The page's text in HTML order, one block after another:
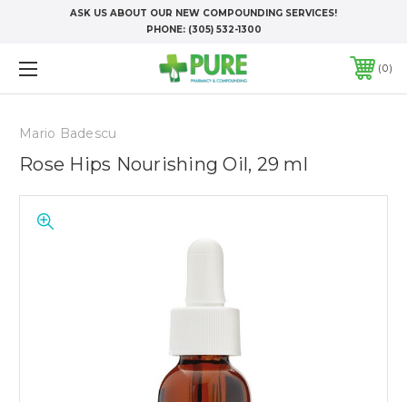
ASK US ABOUT OUR NEW COMPOUNDING SERVICES!
PHONE: (305) 532-1300
0
Mario Badescu
Rose Hips Nourishing Oil, 29 ml